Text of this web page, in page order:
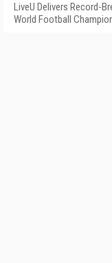
LiveU Delivers Record-
World Football